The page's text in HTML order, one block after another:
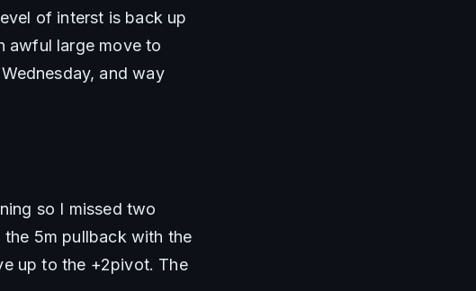
of interst is back up
awful large move to
and way
so I missed two
5m pullback with the
up to the +2pivot. The